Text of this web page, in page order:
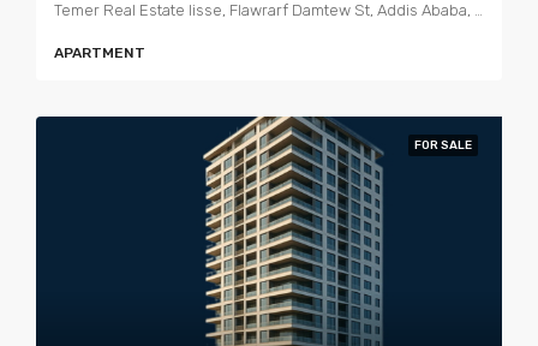
Temer Real Estate lisse, Flawrarf Damtew St, Addis Ababa, Ethiopia
APARTMENT
FOR SALE